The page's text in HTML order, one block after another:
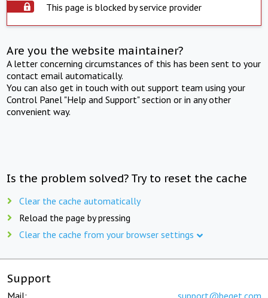
This page is blocked by service provider
Are you the website maintainer?
A letter concerning circumstances of this has been sent to your
contact email automatically.
You can also get in touch with out support team using your
Control Panel "Help and Support" section or in any other
convenient way.
Is the problem solved? Try to reset the cache
Clear the cache automatically
Reload the page by pressing
Clear the cache from your browser settings
Support
Mail: support@beget.com